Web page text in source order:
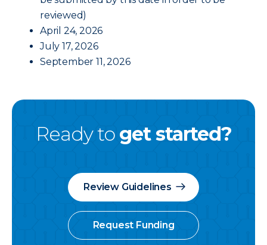
reviewed)
April 24, 2026
July 17, 2026
September 11, 2026
Ready to get started?
Review Guidelines
Request Funding